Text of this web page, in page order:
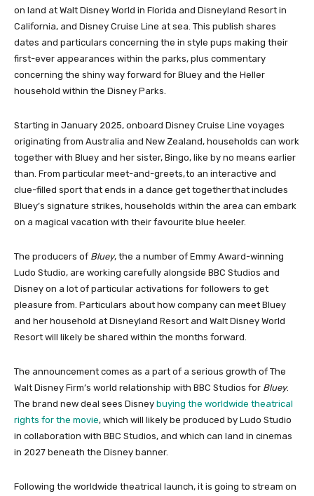
on land at Walt Disney World in Florida and Disneyland Resort in
California, and Disney Cruise Line at sea. This publish shares
dates and particulars concerning the in style pups making their
first-ever appearances within the parks, plus commentary
concerning the shiny way forward for Bluey and the Heller
household within the Disney Parks.
Starting in January 2025, onboard Disney Cruise Line voyages
originating from Australia and New Zealand, households can work
together with Bluey and her sister, Bingo, like by no means earlier
than. From particular meet-and-greets, to an interactive and
clue-filled sport that ends in a dance get together that includes
Bluey’s signature strikes, households within the area can embark
on a magical vacation with their favourite blue heeler.
The producers of Bluey, the a number of Emmy Award-winning
Ludo Studio, are working carefully alongside BBC Studios and
Disney on a lot of particular activations for followers to get
pleasure from. Particulars about how company can meet Bluey
and her household at Disneyland Resort and Walt Disney World
Resort will likely be shared within the months forward.
The announcement comes as a part of a serious growth of The
Walt Disney Firm’s world relationship with BBC Studios for Bluey.
The brand new deal sees Disney buying the worldwide theatrical
rights for the movie, which will likely be produced by Ludo Studio
in collaboration with BBC Studios, and which can land in cinemas
in 2027 beneath the Disney banner.
Following the worldwide theatrical launch, it is going to stream on